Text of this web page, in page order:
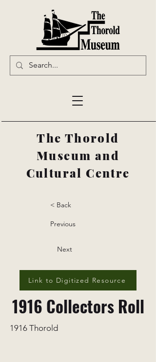
The Thorold
Museum and
Cultural Centre
< Back
Previous
Next
Link to Digitized Resource
1916 Collectors Roll
1916 Thorold